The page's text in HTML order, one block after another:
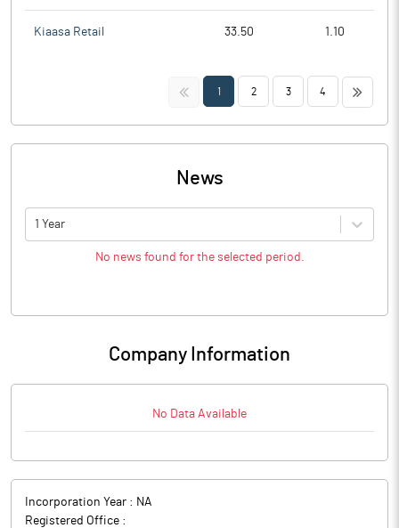
Kiaasa Retail 33.50 1.10
<< 1 2 3 4 >>
News
1 Year
No news found for the selected period.
Company Information
No Data Available
Incorporation Year : NA
Registered Office :